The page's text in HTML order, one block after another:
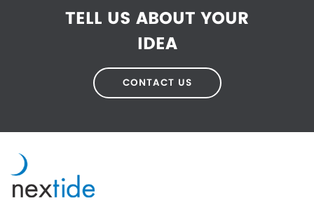
TELL US ABOUT YOUR
IDEA
CONTACT US